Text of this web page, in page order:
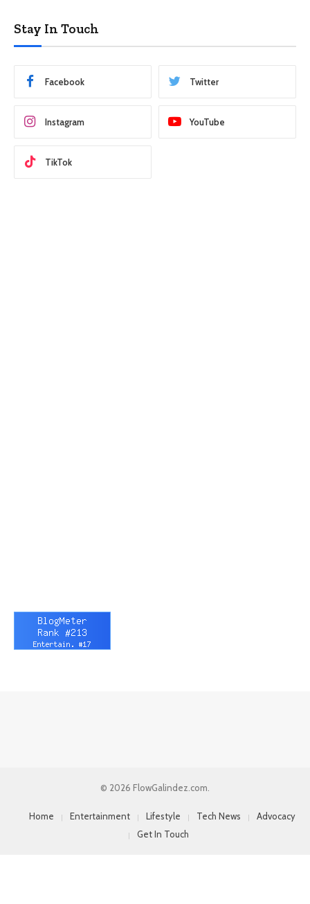
Stay In Touch
Facebook Twitter
Instagram YouTube
TikTok
© 2026 FlowGalindez.com.
Home Entertainment Lifestyle Tech News
Advocacy
Get In Touch